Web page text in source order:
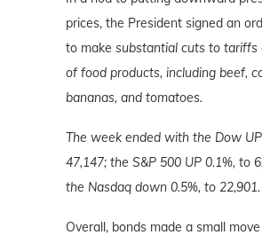
prices, the President signed an
to make substantial cuts to tariffs
of food products, including beef,
bananas, and tomatoes.
The week ended with the Dow
47,147; the S&P 500 UP 0.1%, to
the Nasdaq down 0.5%, to 22,901.
Overall, bonds made a small